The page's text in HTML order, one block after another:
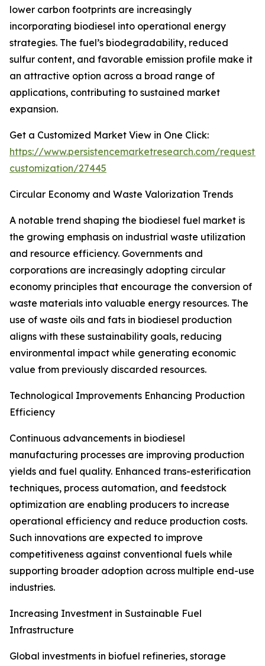
lower carbon footprints are increasingly
incorporating biodiesel into operational energy
strategies. The fuel’s biodegradability, reduced
sulfur content, and favorable emission profile make it
an attractive option across a broad range of
applications, contributing to sustained market
expansion.
Get a Customized Market View in One Click:
https://www.persistencemarketresearch.com/request-
customization/27445
Circular Economy and Waste Valorization Trends
A notable trend shaping the biodiesel fuel market is
the growing emphasis on industrial waste utilization
and resource efficiency. Governments and
corporations are increasingly adopting circular
economy principles that encourage the conversion of
waste materials into valuable energy resources. The
use of waste oils and fats in biodiesel production
aligns with these sustainability goals, reducing
environmental impact while generating economic
value from previously discarded resources.
Technological Improvements Enhancing Production
Efficiency
Continuous advancements in biodiesel
manufacturing processes are improving production
yields and fuel quality. Enhanced trans-esterification
techniques, process automation, and feedstock
optimization are enabling producers to increase
operational efficiency and reduce production costs.
Such innovations are expected to improve
competitiveness against conventional fuels while
supporting broader adoption across multiple end-use
industries.
Increasing Investment in Sustainable Fuel
Infrastructure
Global investments in biofuel refineries, storage